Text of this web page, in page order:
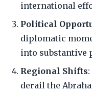
international
Political
diplomatic
into substantive
Regional Shifts
derail the